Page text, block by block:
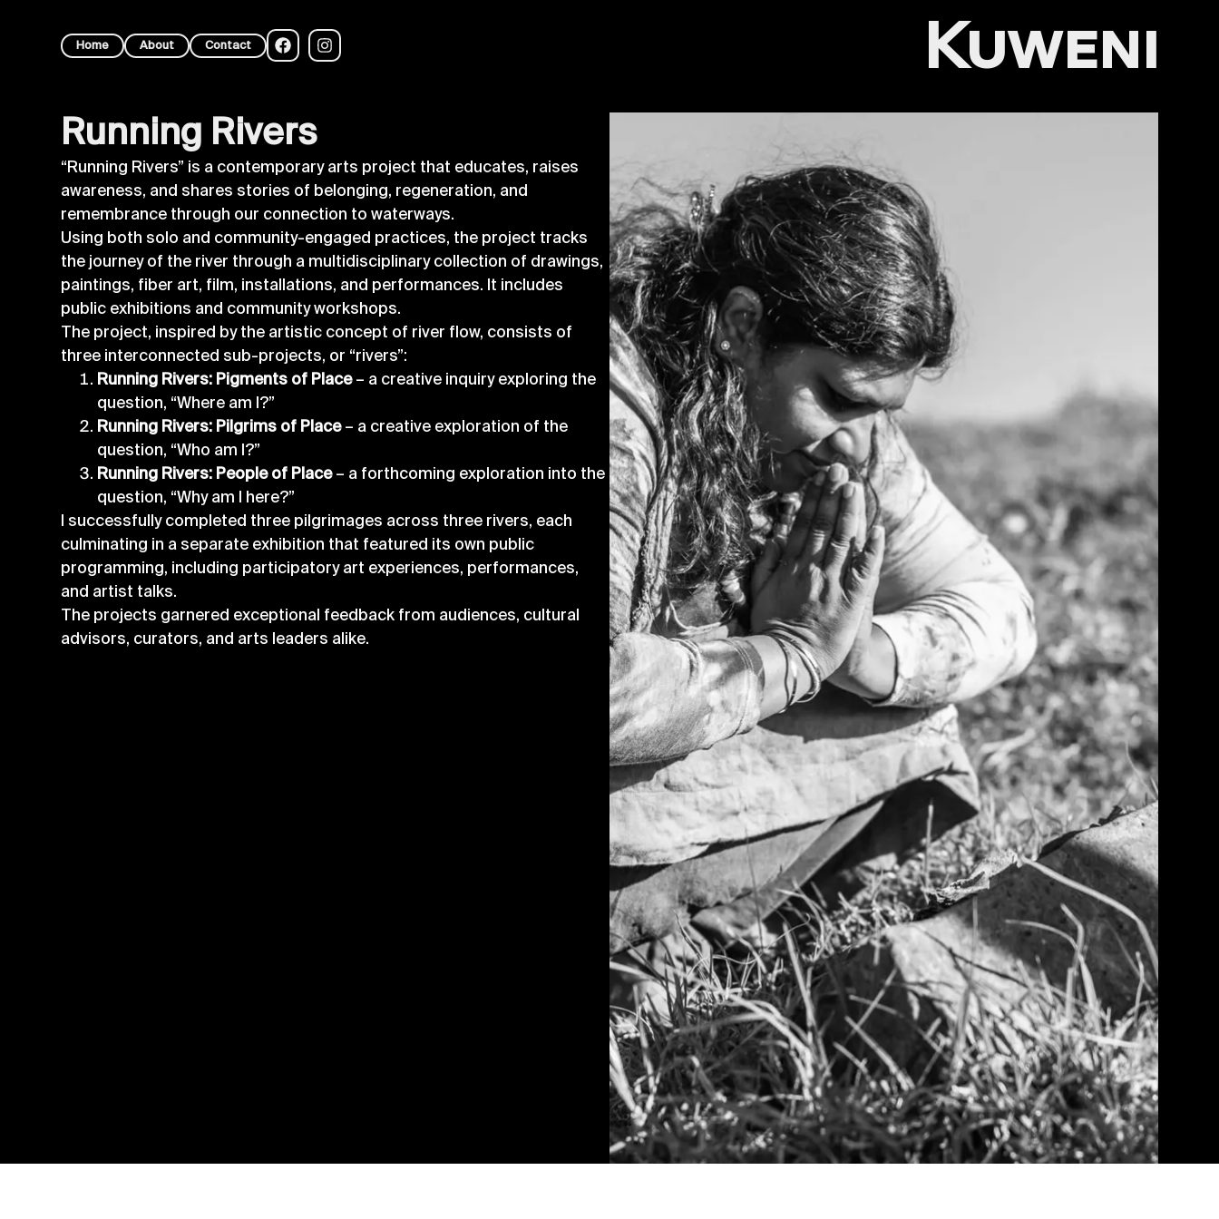
Home About Contact Kuweni
Running Rivers
“Running Rivers” is a contemporary arts project that educates, raises
awareness, and shares stories of belonging, regeneration, and
remembrance through our connection to waterways.
Using both solo and community-engaged practices, the project tracks
the journey of the river through a multidisciplinary collection of drawings,
paintings, fiber art, film, installations, and performances. It includes
public exhibitions and community workshops.
The project, inspired by the artistic concept of river flow, consists of
three interconnected sub-projects, or “rivers”:
Running Rivers: Pigments of Place– a creative inquiry exploring the
question, “Where am I?”
Running Rivers: Pilgrims of Place– a creative exploration of the
question, “Who am I?”
Running Rivers: People of Place– a forthcoming exploration into the
question, “Why am I here?”
I successfully completed three pilgrimages across three rivers, each
culminating in a separate exhibition that featured its own public
programming, including participatory art experiences, performances,
and artist talks.
The projects garnered exceptional feedback from audiences, cultural
advisors, curators, and arts leaders alike.